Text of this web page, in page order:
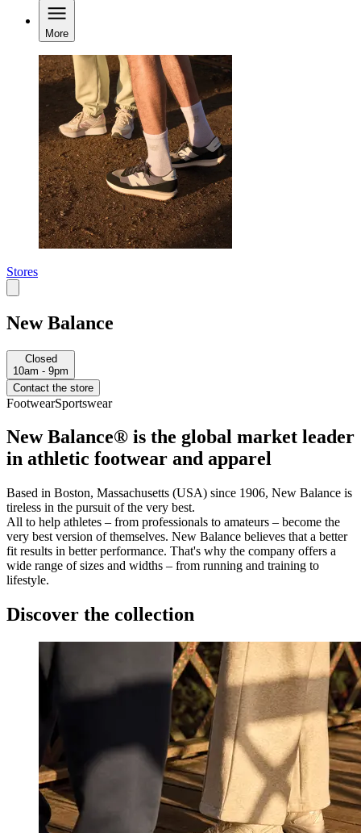
More
Stores
New Balance
Closed
10am - 9pm
Contact the store
FootwearSportswear
New Balance® is the global market leader
in athletic footwear and apparel
Based in Boston, Massachusetts (USA) since 1906, New Balance is
tireless in the pursuit of the very best.
All to help athletes – from professionals to amateurs – become the
very best version of themselves. New Balance believes that a better
fit results in better performance. That's why the company offers a
wide range of sizes and widths – from running and training to
lifestyle.
Discover the collection